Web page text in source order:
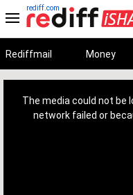
rediff.com
Rediffmail Money
The media could not be
network failed or